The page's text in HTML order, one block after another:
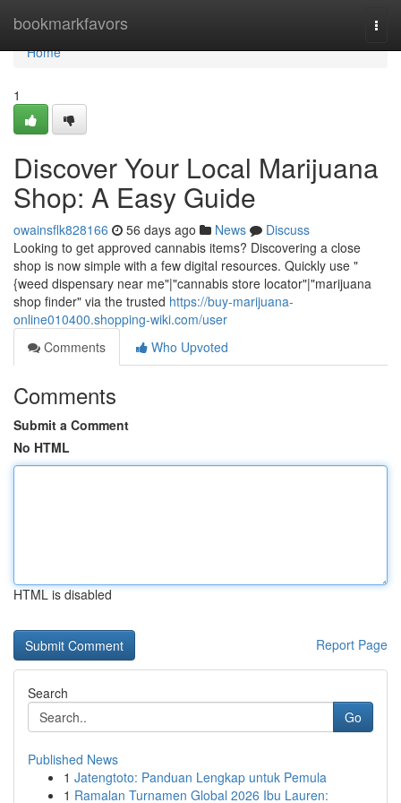
bookmarkfavors
Home
Home
1
Discover Your Local Marijuana
Shop: A Easy Guide
owainsflk828166 56 days ago News
Discuss
Looking to get approved cannabis items? Discovering a close
shop is now simple with a few digital resources. Quickly use "
{weed dispensary near me"|"cannabis store locator"|"marijuana
shop finder" via the trusted https://buy-marijuana-
online010400.shopping-wiki.com/user
Comments
Who Upvoted
Comments
Submit a Comment
No HTML
HTML is disabled
Report Page
Search
Go
Published News
1 Jatengtoto: Panduan Lengkap untuk Pemula
1 Ramalan Turnamen Global 2026 Ibu Lauren: